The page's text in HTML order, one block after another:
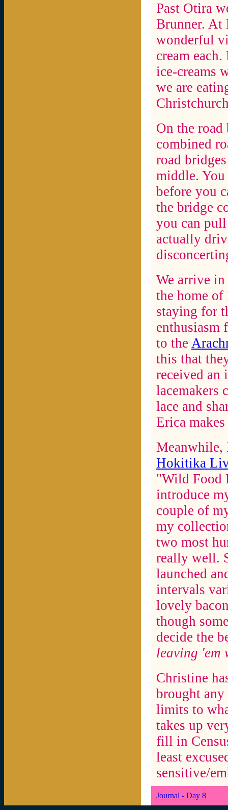
Past Otira
Brunner. At
wonderful
cream
ice-creams
we are
On the
combined
road
middle.
before you
the bridge
you can
actually
We arrive
the home
staying for
enthusiasm
to the
this that
received an
lacemakers
lace and
Erica
Meanwhile,
Hokitika
"Wild Food
introduce
couple of
my
two most
really well.
launched
intervals
lovely
though
decide the
leaving 'em
Christine
brought any
limits to
takes up
fill in
least
sensitive/
Journal - Day 8